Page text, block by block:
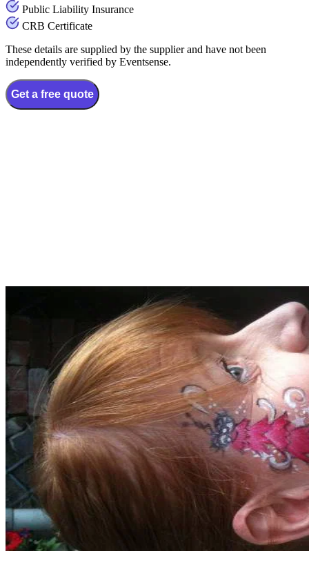
Public Liability Insurance
CRB Certificate
These details are supplied by the supplier and have not been
independently verified by Eventsense.
Get a free quote